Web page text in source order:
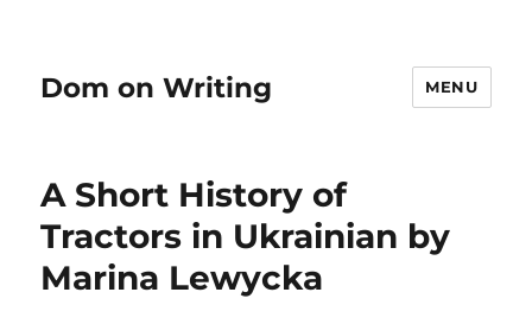
Dom on Writing MENU
A Short History of
Tractors in Ukrainian by
Marina Lewycka